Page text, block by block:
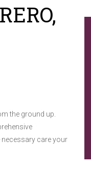
the ground up.
care your